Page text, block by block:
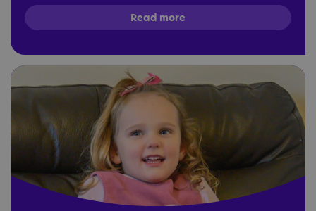
Read more